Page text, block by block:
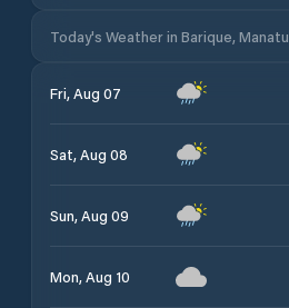
Today's Weather in Barique,
Fri, Aug 07
Sat, Aug 08
Sun, Aug 09
Mon, Aug 10